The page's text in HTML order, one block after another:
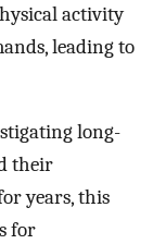
activity
leading to
long-
their
years, this
for